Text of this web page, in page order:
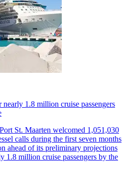
1.8 million cruise passengers
St. Maarten welcomed 1,051,030
calls during the first seven months
ahead of its preliminary projections
1.8 million cruise passengers by the